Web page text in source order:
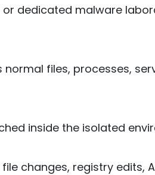
dedicated malware
files, processes,
inside the isolated
changes, registry edits,